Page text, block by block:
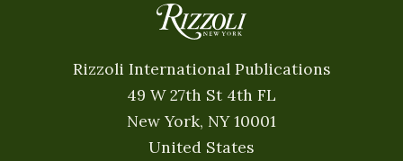
Rizzoli International Publications
49 W 27th St 4th FL
New York, NY 10001
United States